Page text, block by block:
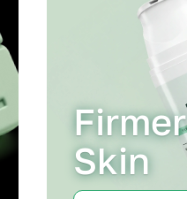
Firmer
Skin